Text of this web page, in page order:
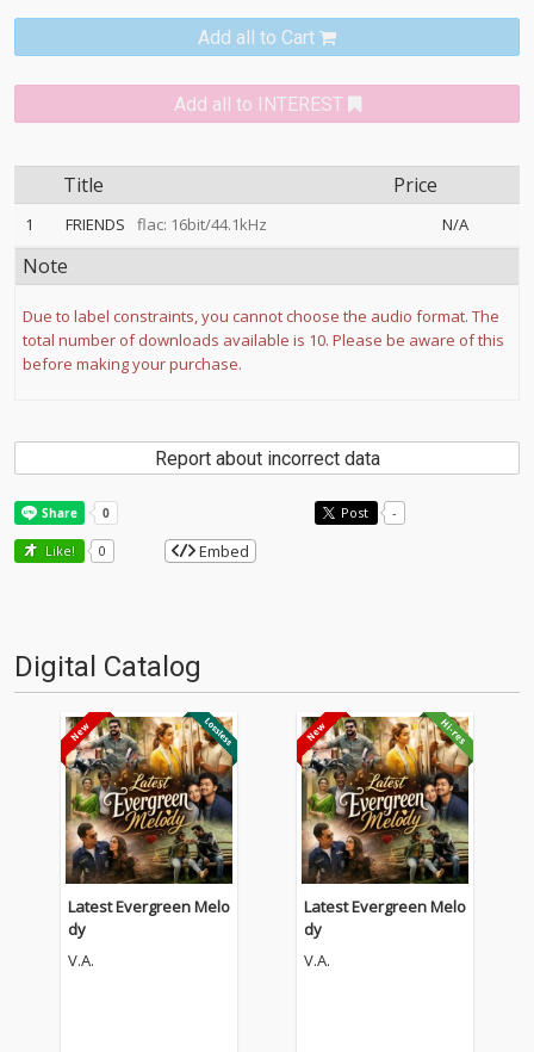
Add all to Cart
Add all to INTEREST
Title Price
1 FRIENDS flac: 16bit/44.1kHz N/A
Note
Due to label constraints, you cannot choose the audio format. The
total number of downloads available is 10. Please be aware of this
before making your purchase.
Report about incorrect data
Post -
Like! 0 Embed
Digital Catalog
Latest Evergreen Melo
dy
V.A.
Latest Evergreen Melo
dy
V.A.